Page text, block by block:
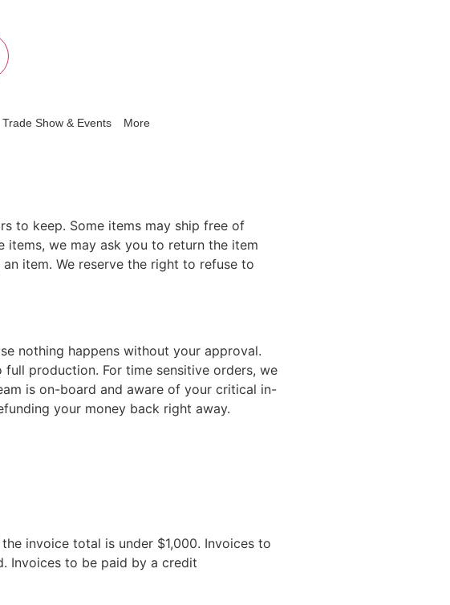
Trade Show & Events More
to keep. Some items may ship free of
items, we may ask you to return the item
item. We reserve the right to refuse to
nothing happens without your approval.
production. For time sensitive orders, we
is on-board and aware of your critical in-
your money back right away.
invoice total is under $1,000. Invoices to
Invoices to be paid by a credit